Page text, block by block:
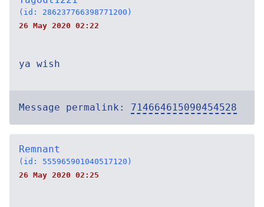
(id: 286237766398771200)
26 May 2020 02:22
ya wish
Message permalink: 714664615090454528
Remnant
(id: 555965901040517120)
26 May 2020 02:25